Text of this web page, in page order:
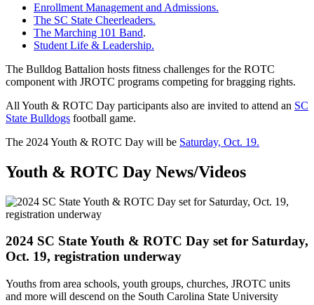
Enrollment Management and Admissions.
The SC State Cheerleaders.
The Marching 101 Band.
Student Life & Leadership.
The Bulldog Battalion hosts fitness challenges for the ROTC
component with JROTC programs competing for bragging rights.
All Youth & ROTC Day participants also are invited to attend an SC
State Bulldogs football game.
The 2024 Youth & ROTC Day will be Saturday, Oct. 19.
Youth & ROTC Day News/Videos
2024 SC State Youth & ROTC Day set for Saturday,
Oct. 19, registration underway
Youths from area schools, youth groups, churches, JROTC units
and more will descend on the South Carolina State University